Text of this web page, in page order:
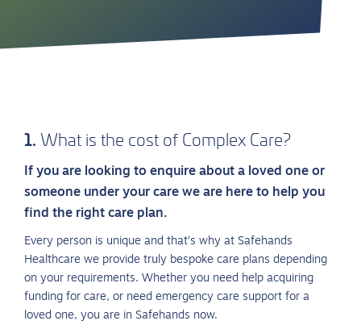
1. What is the cost of Complex Care?
If you are looking to enquire about a loved one or
someone under your care we are here to help you
find the right care plan.
Every person is unique and that’s why at Safehands
Healthcare we provide truly bespoke care plans depending
on your requirements. Whether you need help acquiring
funding for care, or need emergency care support for a
loved one, you are in Safehands now.